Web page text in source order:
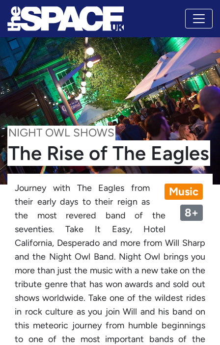
NIGHT OWL SHOWS
The Rise of The Eagles
Music
8+
Journey with The Eagles from
their early days to their reign as
the most revered band of the
seventies. Take It Easy, Hotel
California, Desperado and more from Will Sharp
and the Night Owl Band. Night Owl brings you
more than just the music with a new take on the
tribute genre that has won awards and sold out
shows worldwide. Take one of the wildest rides
in rock culture as you join Will and his band on
this meteoric journey from humble beginnings
to one of the most important bands of the